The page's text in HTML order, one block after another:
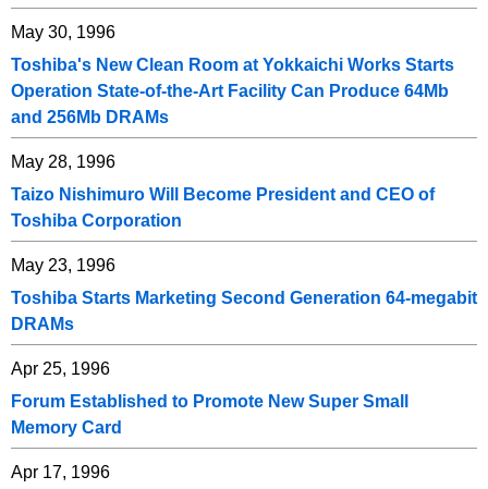
May 30, 1996
Toshiba's New Clean Room at Yokkaichi Works Starts
Operation State-of-the-Art Facility Can Produce 64Mb
and 256Mb DRAMs
May 28, 1996
Taizo Nishimuro Will Become President and CEO of
Toshiba Corporation
May 23, 1996
Toshiba Starts Marketing Second Generation 64-megabit
DRAMs
Apr 25, 1996
Forum Established to Promote New Super Small
Memory Card
Apr 17, 1996